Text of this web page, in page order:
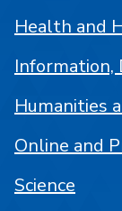
Health and
Information,
Humanities
Online and
Science